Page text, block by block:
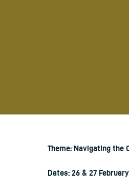
Theme: Navigating the
Dates: 26 & 27